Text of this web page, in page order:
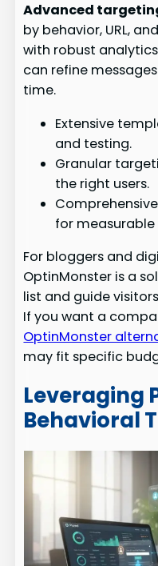
Advanced
by behavior, URL,
with robust
can refine
time.
Extensive
and testing.
Granular
the right users.
for measurable
For bloggers and
OptinMonster is a
list and guide
If you want a
OptinMonster
may fit specific
Leveraging
Behavioral